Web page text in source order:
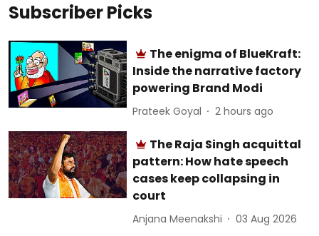
Subscriber Picks
The enigma of BlueKraft:
Inside the narrative factory
powering Brand Modi
Prateek Goyal 2 hours ago
The Raja Singh acquittal
pattern: How hate speech
cases keep collapsing in
court
Anjana Meenakshi 03 Aug 2026